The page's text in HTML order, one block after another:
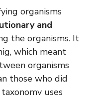
organisms
and
the organisms. It
which meant
organisms
those who did
uses